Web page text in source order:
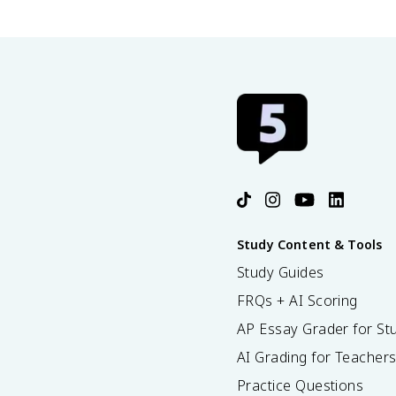
Study Content & Tools
Study Guides
FRQs + AI Scoring
AP Essay Grader for
AI Grading for Teachers
Practice Questions